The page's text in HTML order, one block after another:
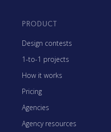
PRODUCT
Design contests
1-to-1 projects
How it works
Pricing
Agencies
Agency resources